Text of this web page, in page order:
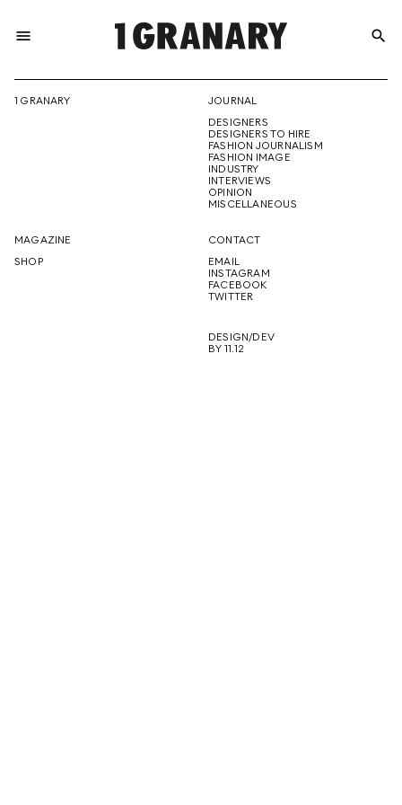
menu
THE
CREATIVE
FUTURE
search
1 GRANARY
JOURNAL
DESIGNERS
DESIGNERS TO HIRE
FASHION JOURNALISM
FASHION IMAGE
INDUSTRY
INTERVIEWS
OPINION
MISCELLANEOUS
MAGAZINE
SHOP
CONTACT
EMAIL
INSTAGRAM
FACEBOOK
TWITTER
DESIGN/DEV
BY 11.12